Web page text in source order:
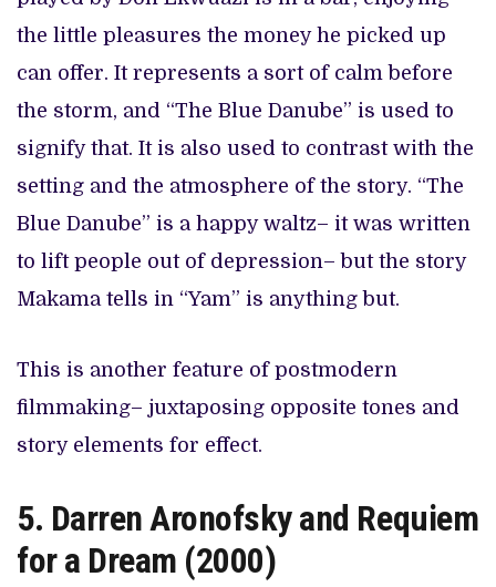
the little pleasures the money he picked up
can offer. It represents a sort of calm before
the storm, and “The Blue Danube” is used to
signify that. It is also used to contrast with the
setting and the atmosphere of the story. “The
Blue Danube” is a happy waltz– it was written
to lift people out of depression– but the story
Makama tells in “Yam” is anything but.
This is another feature of postmodern
filmmaking– juxtaposing opposite tones and
story elements for effect.
5. Darren Aronofsky and Requiem
for a Dream (2000)